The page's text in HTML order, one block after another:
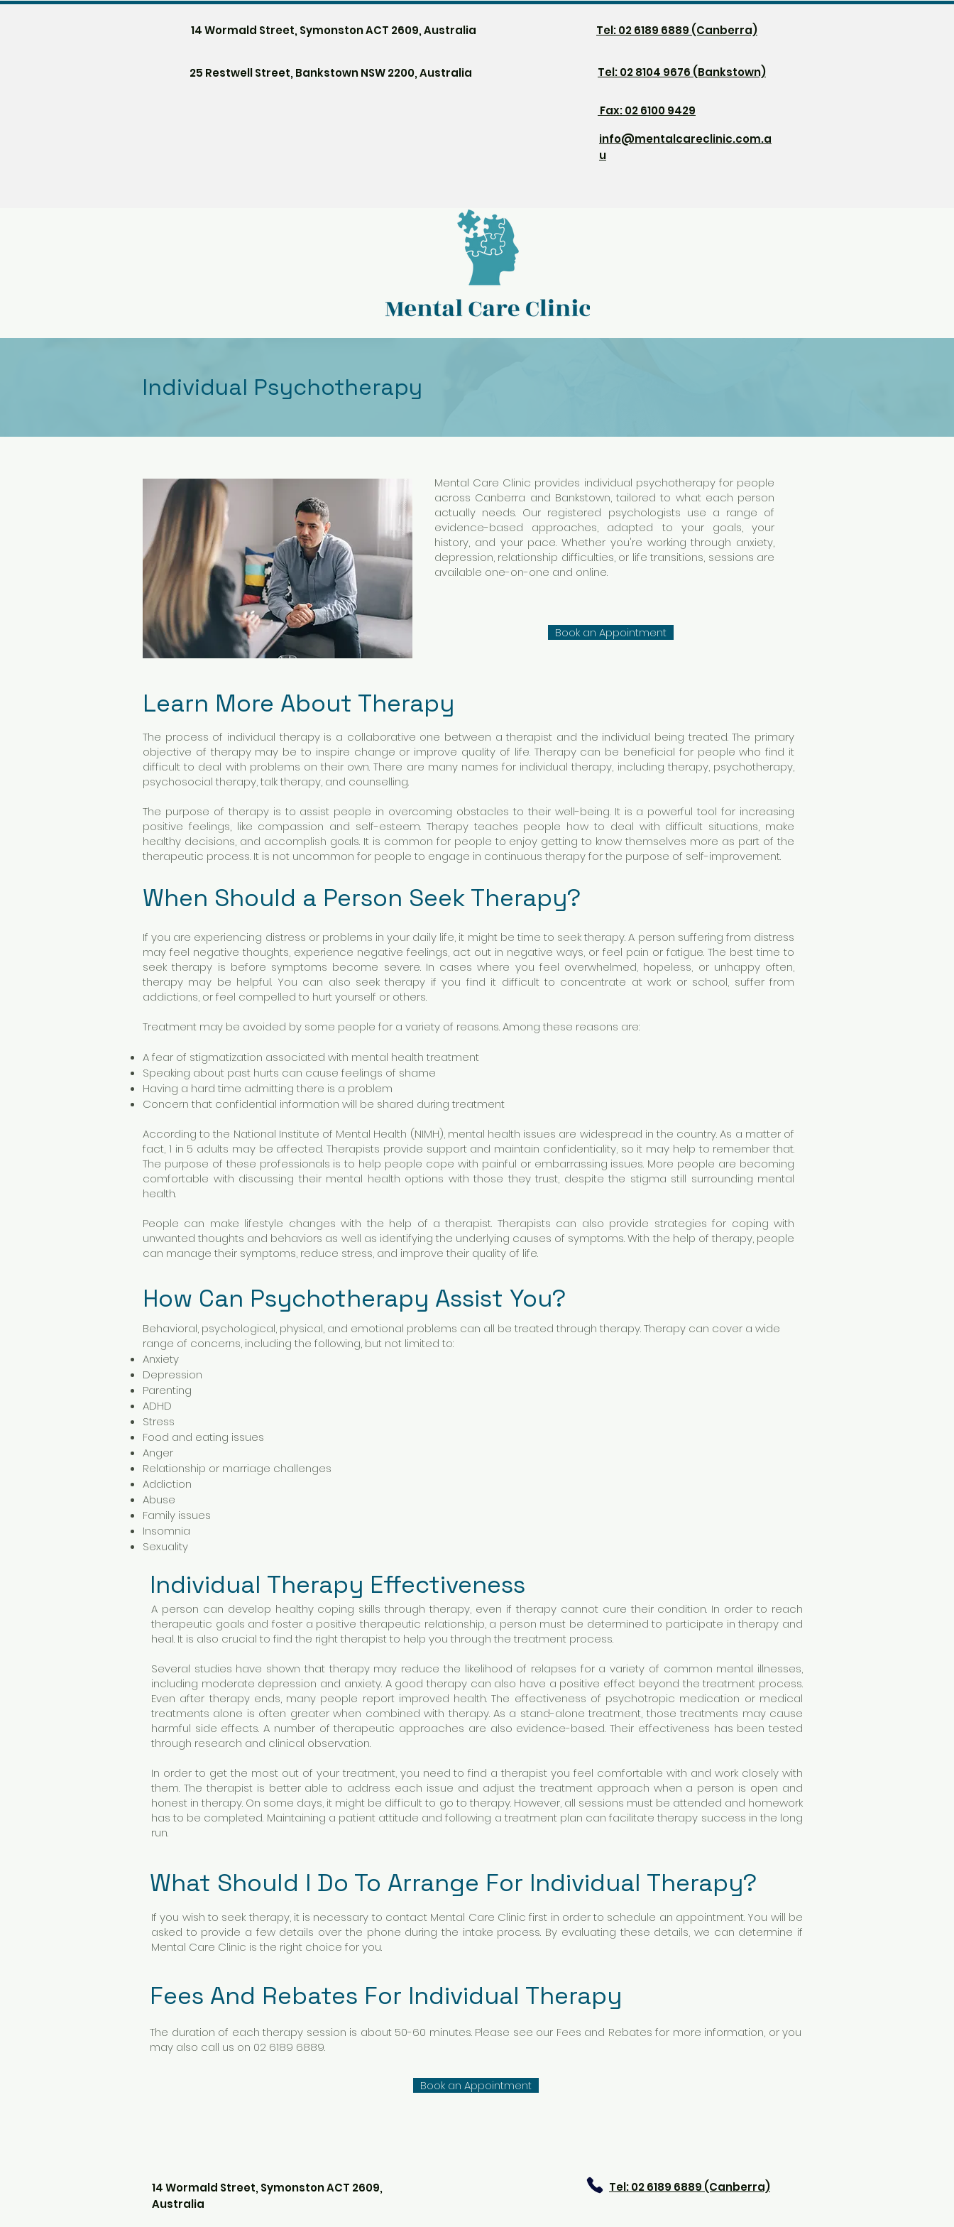
14 Wormald Street, Symonston ACT 2609, Australia
25 Restwell Street, Bankstown NSW 2200, Australia
Tel: 02 6189 6889 (Canberra)
Tel:02 8104 9676 (Bankstown)
Fax: 02 6100 9429
info@mentalcareclinic.com.a
u
Individual Psychotherapy
Mental Care Clinic provides individual psychotherapy for people
across Canberra and Bankstown, tailored to what each person
actually needs. Our registered psychologists use a range of
evidence-based approaches, adapted to your goals, your
history, and your pace. Whether you're working through anxiety,
depression, relationship difficulties, or life transitions, sessions are
available one-on-one and online.
Book an Appointment
Learn More About Therapy
The process of individual therapy is a collaborative one between a therapist and the individual being treated. The primary
objective of therapy may be to inspire change or improve quality of life. Therapy can be beneficial for people who find it
difficult to deal with problems on their own. There are many names for individual therapy, including therapy, psychotherapy,
psychosocial therapy, talk therapy, and counselling.
The purpose of therapy is to assist people in overcoming obstacles to their well-being. It is a powerful tool for increasing
positive feelings, like compassion and self-esteem. Therapy teaches people how to deal with difficult situations, make
healthy decisions, and accomplish goals. It is common for people to enjoy getting to know themselves more as part of the
therapeutic process. It is not uncommon for people to engage in continuous therapy for the purpose of self-improvement.
When Should a Person Seek Therapy?
If you are experiencing distress or problems in your daily life, it might be time to seek therapy. A person suffering from distress
may feel negative thoughts, experience negative feelings, act out in negative ways, or feel pain or fatigue. The best time to
seek therapy is before symptoms become severe. In cases where you feel overwhelmed, hopeless, or unhappy often,
therapy may be helpful. You can also seek therapy if you find it difficult to concentrate at work or school, suffer from
addictions, or feel compelled to hurt yourself or others.
Treatment may be avoided by some people for a variety of reasons. Among these reasons are:
A fear of stigmatization associated with mental health treatment
Speaking about past hurts can cause feelings of shame
Having a hard time admitting there is a problem
Concern that confidential information will be shared during treatment
According to the National Institute of Mental Health (NIMH), mental health issues are widespread in the country. As a matter of
fact, 1 in 5 adults may be affected. Therapists provide support and maintain confidentiality, so it may help to remember that.
The purpose of these professionals is to help people cope with painful or embarrassing issues. More people are becoming
comfortable with discussing their mental health options with those they trust, despite the stigma still surrounding mental
health.
People can make lifestyle changes with the help of a therapist. Therapists can also provide strategies for coping with
unwanted thoughts and behaviors as well as identifying the underlying causes of symptoms. With the help of therapy, people
can manage their symptoms, reduce stress, and improve their quality of life.
How Can Psychotherapy Assist You?
Behavioral, psychological, physical, and emotional problems can all be treated through therapy. Therapy can cover a wide
range of concerns, including the following, but not limited to:
Anxiety
Depression
Parenting
ADHD
Stress
Food and eating issues
Anger
Relationship or marriage challenges
Addiction
Abuse
Family issues
Insomnia
Sexuality
Individual Therapy Effectiveness
A person can develop healthy coping skills through therapy, even if therapy cannot cure their condition. In order to reach
therapeutic goals and foster a positive therapeutic relationship, a person must be determined to participate in therapy and
heal. It is also crucial to find the right therapist to help you through the treatment process.
Several studies have shown that therapy may reduce the likelihood of relapses for a variety of common mental illnesses,
including moderate depression and anxiety. A good therapy can also have a positive effect beyond the treatment process.
Even after therapy ends, many people report improved health. The effectiveness of psychotropic medication or medical
treatments alone is often greater when combined with therapy. As a stand-alone treatment, those treatments may cause
harmful side effects. A number of therapeutic approaches are also evidence-based. Their effectiveness has been tested
through research and clinical observation.
In order to get the most out of your treatment, you need to find a therapist you feel comfortable with and work closely with
them. The therapist is better able to address each issue and adjust the treatment approach when a person is open and
honest in therapy. On some days, it might be difficult to go to therapy. However, all sessions must be attended and homework
has to be completed. Maintaining a patient attitude and following a treatment plan can facilitate therapy success in the long
run.
What Should I Do To Arrange For Individual Therapy?
If you wish to seek therapy, it is necessary to contact Mental Care Clinic first in order to schedule an appointment. You will be
asked to provide a few details over the phone during the intake process. By evaluating these details, we can determine if
Mental Care Clinic is the right choice for you.
Fees And Rebates For Individual Therapy
The duration of each therapy session is about 50-60 minutes. Please see our Fees and Rebates for more information, or you
may also call us on 02 6189 6889.
Book an Appointment
14 Wormald Street, Symonston ACT 2609,
Australia
Tel:026189 6889 (Canberra)